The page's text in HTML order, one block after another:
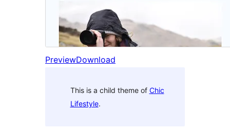
PreviewDownload
This is a child theme of Chic
Lifestyle.